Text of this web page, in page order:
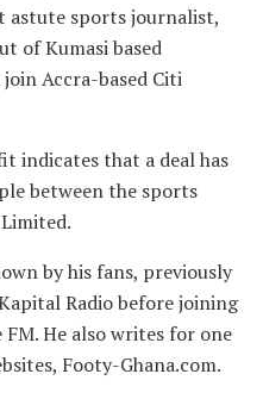
astute sports journalist,
ofKumasi based
Accra-based Citi
indicates that a deal has
between the sports
by his fans, previously
Radio before joining
He also writes for one
Footy-Ghana.com.